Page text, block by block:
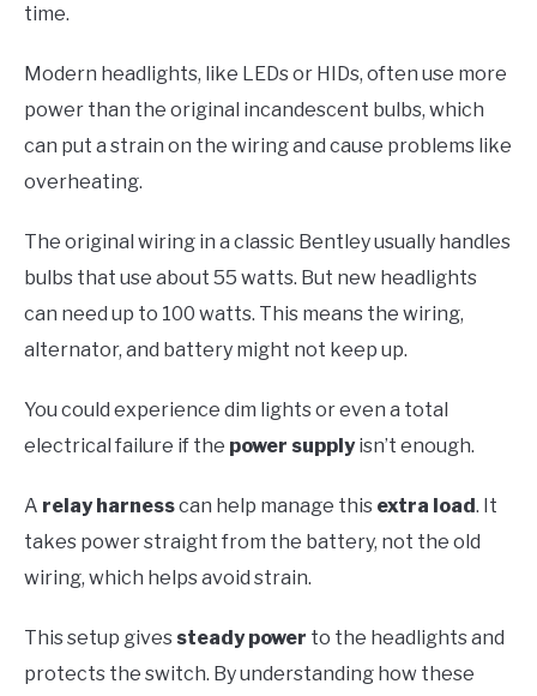
time.
Modern headlights, like LEDs or HIDs, often use more
power than the original incandescent bulbs, which
can put a strain on the wiring and cause problems like
overheating.
The original wiring in a classic Bentley usually handles
bulbs that use about 55 watts. But new headlights
can need up to 100 watts. This means the wiring,
alternator, and battery might not keep up.
You could experience dim lights or even a total
electrical failure if the power supplyisn’t enough.
A relay harnesscan help manage this extra load. It
takes power straight from the battery, not the old
wiring, which helps avoid strain.
This setup gives steady power to the headlights and
protects the switch. By understanding how these